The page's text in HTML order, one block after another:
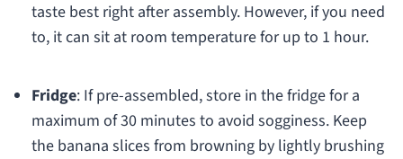
taste best right after assembly. However, if you need
to, it can sit at room temperature for up to 1 hour.
Fridge: If pre-assembled, store in the fridge for a
maximum of 30 minutes to avoid sogginess. Keep
the banana slices from browning by lightly brushing